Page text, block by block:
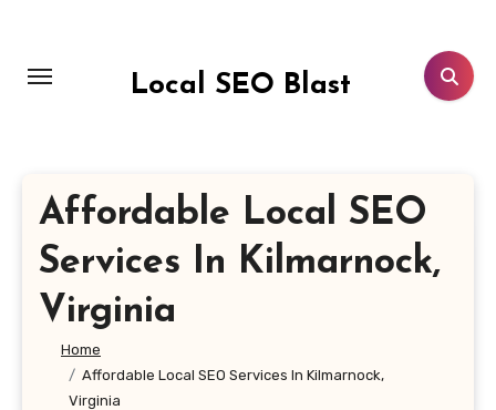
content
Local SEO Blast
Affordable Local SEO
Services In Kilmarnock,
Virginia
Home
Affordable Local SEO Services In Kilmarnock,
Virginia